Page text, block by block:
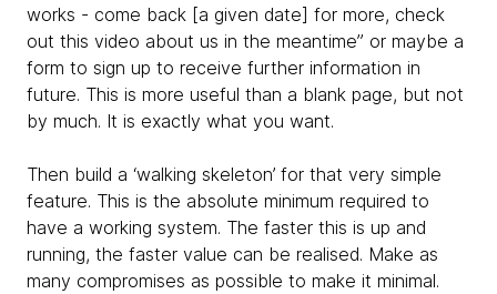
works - come back [a given date] for more, check
out this video about us in the meantime” or maybe a
form to sign up to receive further information in
future. This is more useful than a blank page, but not
by much. It is exactly what you want.
Then build a ‘walking skeleton’ for that very simple
feature. This is the absolute minimum required to
have a working system. The faster this is up and
running, the faster value can be realised. Make as
many compromises as possible to make it minimal.